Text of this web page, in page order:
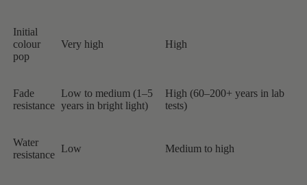
Initial
colour
pop
Very high High
Fade
resistance
Low to medium (1–5
years in bright light)
High (60–200+ years in lab
tests)
Water
resistance
Low Medium to high